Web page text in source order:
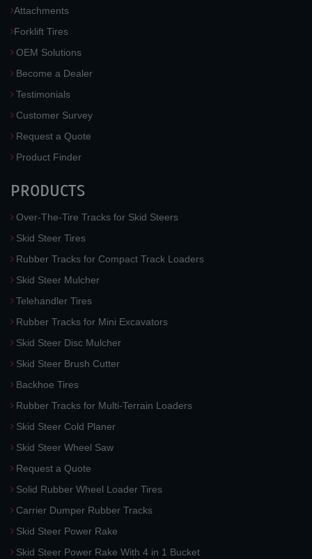
Attachments
Forklift Tires
OEM Solutions
Become a Dealer
Testimonials
Customer Survey
Request a Quote
Product Finder
PRODUCTS
Over-The-Tire Tracks for Skid Steers
Skid Steer Tires
Rubber Tracks for Compact Track Loaders
Skid Steer Mulcher
Telehandler Tires
Rubber Tracks for Mini Excavators
Skid Steer Disc Mulcher
Skid Steer Brush Cutter
Backhoe Tires
Rubber Tracks for Multi-Terrain Loaders
Skid Steer Cold Planer
Skid Steer Wheel Saw
Request a Quote
Solid Rubber Wheel Loader Tires
Carrier Dumper Rubber Tracks
Skid Steer Power Rake
Skid Steer Power Rake With 4 in 1 Bucket